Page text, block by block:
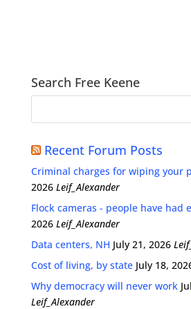
Search Free Keene
Recent Forum Posts
Criminal charges for wiping your
2026 Leif_Alexander
Flock cameras - people have had
2026 Leif_Alexander
Data centers, NH July 21, 2026
Cost of living, by state July 18,
Why democracy will never work
Leif_Alexander